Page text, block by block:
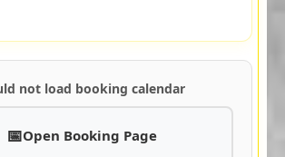
not load booking calendar
Open Booking Page